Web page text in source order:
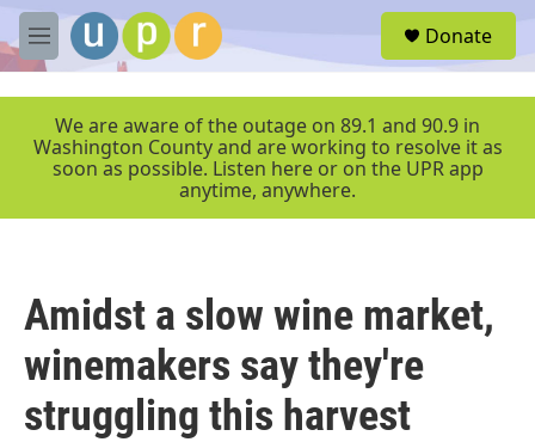
Skip to main content
M
e
r
Donate
We are aware of the outage on 89.1 and 90.9 in
Washington County and are working to resolve it as
soon as possible. Listen here or on the UPR app
anytime, anywhere.
Amidst a slow wine market,
winemakers say they're
struggling this harvest